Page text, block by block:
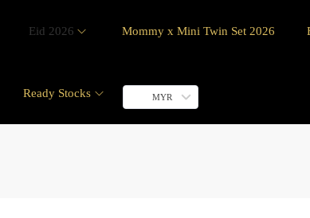
Eid 2026 Mommy x Mini Twin Set 2026
Ready Stocks MYR